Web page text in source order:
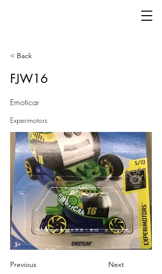
< Back
FJW16
Emoticar
Experimotors
Previous Next